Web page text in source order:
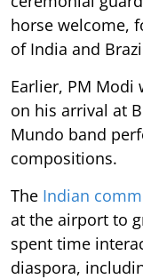
horse welcome,
of India and
Earlier, PM Modi
on his arrival at
Mundo band
compositions.
The Indian
at the airport to
spent time
diaspora,